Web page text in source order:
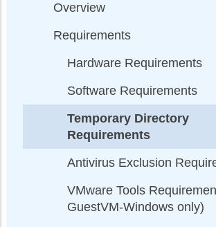
Overview
Requirements
Hardware Requirements
Software Requirements
Temporary Directory
Requirements
Antivirus Exclusion
VMware Tools
GuestVM-Windows only)